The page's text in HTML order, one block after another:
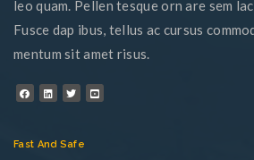
leo quam. Pellen tesque orn are sem
Fusce dap ibus, tellus ac cursus
mentum sit amet risus.
Fast And Safe